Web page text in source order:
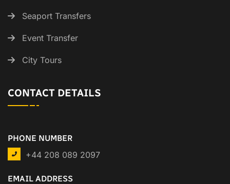
Seaport Transfers
Event Transfer
City Tours
CONTACT DETAILS
PHONE NUMBER
+44 208 089 2097
EMAIL ADDRESS